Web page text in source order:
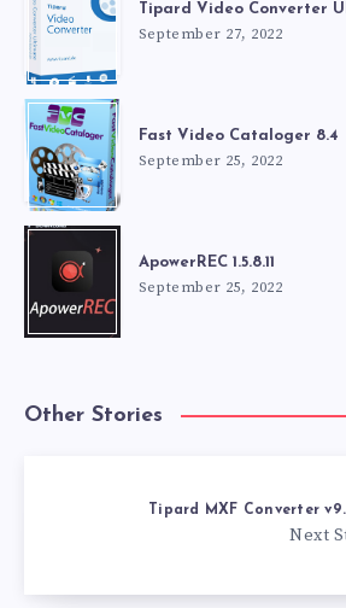
Tipard Video Converter
September 27, 2022
Fast Video Cataloger 8.4
September 25, 2022
ApowerREC 1.5.8.11
September 25, 2022
Other Stories
Tipard MXF Converter
Next